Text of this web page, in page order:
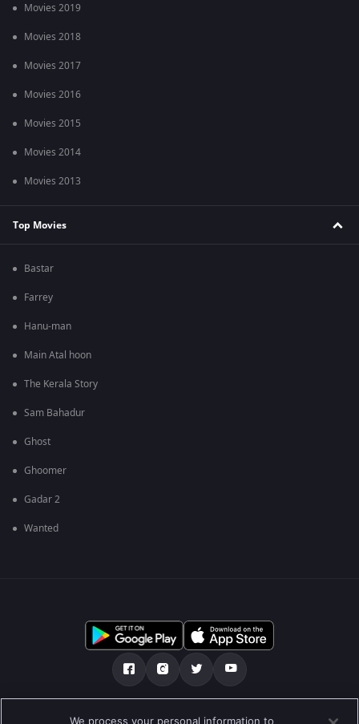
Movies 2019
Movies 2018
Movies 2017
Movies 2016
Movies 2015
Movies 2014
Movies 2013
Top Movies
Bastar
Farrey
Hanu-man
Main Atal hoon
The Kerala Story
Sam Bahadur
Ghost
Ghoomer
Gadar 2
Wanted
Tentang kami FAQ Kebijakan privasi
We process your personal information to